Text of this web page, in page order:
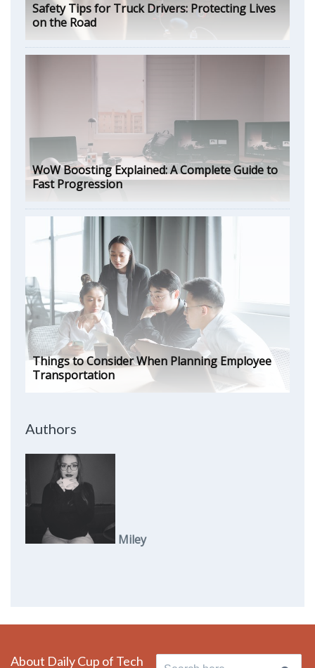
Safety Tips for Truck Drivers: Protecting Lives
on the Road
WoW Boosting Explained: A Complete Guide to
Fast Progression
Things to Consider When Planning Employee
Transportation
Authors
Miley
About Daily Cup of Tech Search